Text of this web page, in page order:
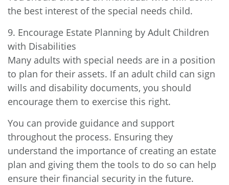
the best interest of the special needs child.
9. Encourage Estate Planning by Adult Children
with Disabilities
Many adults with special needs are in a position
to plan for their assets. If an adult child can sign
wills and disability documents, you should
encourage them to exercise this right.
You can provide guidance and support
throughout the process. Ensuring they
understand the importance of creating an estate
plan and giving them the tools to do so can help
ensure their financial security in the future.